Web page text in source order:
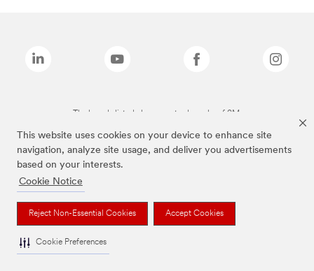
This website uses cookies on your device to enhance site
navigation, analyze site usage, and deliver you advertisements
based on your interests.
Cookie Notice
Reject Non-Essential Cookies Accept Cookies
Cookie Preferences
The brands listed above are trademarks of 3M.